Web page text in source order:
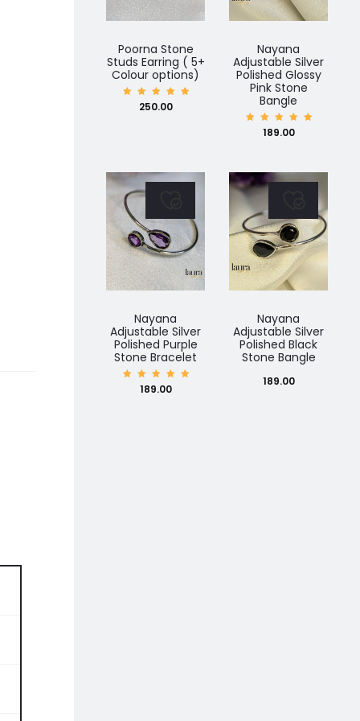
Poorna Stone
Studs Earring ( 5+
Colour options)
Rated
5.00
250.00
Nayana
Adjustable Silver
Polished Glossy
Pink Stone
Bangle
Rated
5.00
189.00
Nayana
Adjustable Silver
Polished Purple
Stone Bracelet
Rated
5.00
189.00
Nayana
Adjustable Silver
Polished Black
Stone Bangle
189.00